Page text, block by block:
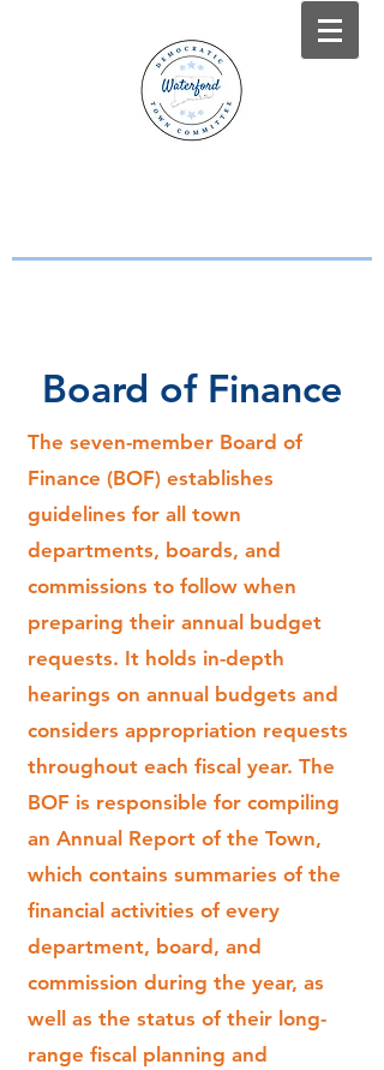
Board of Finance
The seven-member Board of
Finance (BOF) establishes
guidelines for all town
departments, boards, and
commissions to follow when
preparing their annual budget
requests. It holds in-depth
hearings on annual budgets and
considers appropriation requests
throughout each fiscal year. The
BOF is responsible for compiling
an Annual Report of the Town,
which contains summaries of the
financial activities of every
department, board, and
commission during the year, as
well as the status of their long-
range fiscal planning and